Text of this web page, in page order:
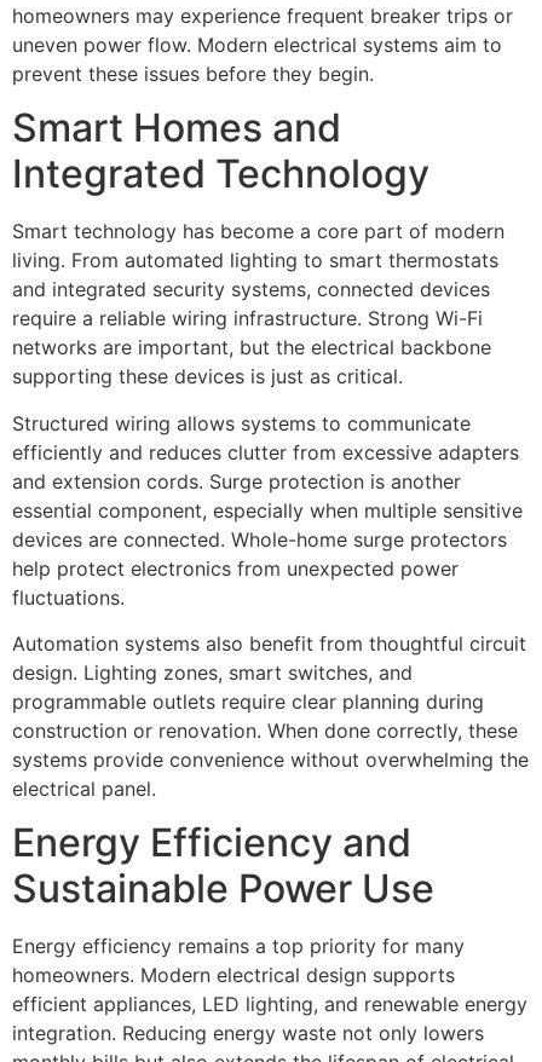
homeowners may experience frequent breaker trips or
uneven power flow. Modern electrical systems aim to
prevent these issues before they begin.
Smart Homes and
Integrated Technology
Smart technology has become a core part of modern
living. From automated lighting to smart thermostats
and integrated security systems, connected devices
require a reliable wiring infrastructure. Strong Wi-Fi
networks are important, but the electrical backbone
supporting these devices is just as critical.
Structured wiring allows systems to communicate
efficiently and reduces clutter from excessive adapters
and extension cords. Surge protection is another
essential component, especially when multiple sensitive
devices are connected. Whole-home surge protectors
help protect electronics from unexpected power
fluctuations.
Automation systems also benefit from thoughtful circuit
design. Lighting zones, smart switches, and
programmable outlets require clear planning during
construction or renovation. When done correctly, these
systems provide convenience without overwhelming the
electrical panel.
Energy Efficiency and
Sustainable Power Use
Energy efficiency remains a top priority for many
homeowners. Modern electrical design supports
efficient appliances, LED lighting, and renewable energy
integration. Reducing energy waste not only lowers